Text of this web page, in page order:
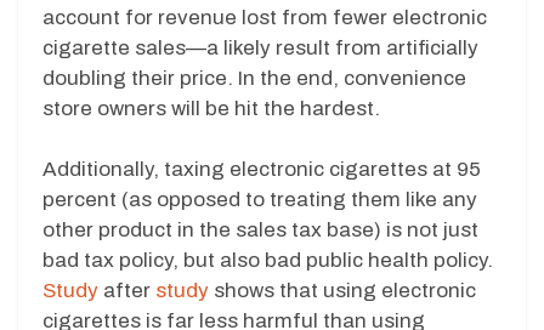
account for revenue lost from fewer electronic
cigarette sales—a likely result from artificially
doubling their price. In the end, convenience
store owners will be hit the hardest.
Additionally, taxing electronic cigarettes at 95
percent (as opposed to treating them like any
other product in the sales tax base) is not just
bad tax policy, but also bad public health policy.
Study after study shows that using electronic
cigarettes is far less harmful than using